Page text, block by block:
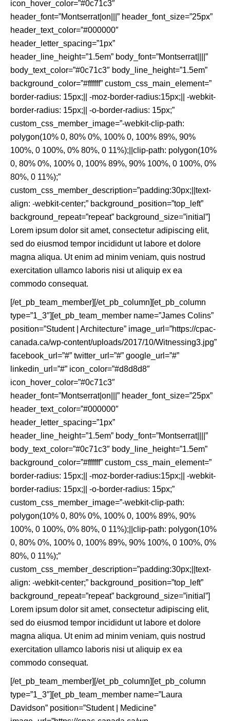
icon_hover_color=”#0c71c3″
header_font=”Montserrat|on|||” header_font_size=”25px”
header_text_color=”#000000″
header_letter_spacing=”1px”
header_line_height=”1.5em” body_font=”Montserrat||||”
body_text_color=”#0c71c3″ body_line_height=”1.5em”
background_color=”#ffffff” custom_css_main_element=”
border-radius: 15px;|| -moz-border-radius:15px;|| -webkit-
border-radius: 15px;|| -o-border-radius: 15px;”
custom_css_member_image=”-webkit-clip-path:
polygon(10% 0, 80% 0%, 100% 0, 100% 89%, 90%
100%, 0 100%, 0% 80%, 0 11%);||clip-path: polygon(10%
0, 80% 0%, 100% 0, 100% 89%, 90% 100%, 0 100%, 0%
80%, 0 11%);”
custom_css_member_description=”padding:30px;||text-
align: -webkit-center;” background_position=”top_left”
background_repeat=”repeat” background_size=”initial”]
Lorem ipsum dolor sit amet, consectetur adipiscing elit,
sed do eiusmod tempor incididunt ut labore et dolore
magna aliqua. Ut enim ad minim veniam, quis nostrud
exercitation ullamco laboris nisi ut aliquip ex ea
commodo consequat.
[/et_pb_team_member][/et_pb_column][et_pb_column
type=”1_3″][et_pb_team_member name=”James Colins”
position=”Student | Architecture” image_url=”https://cpac-
canada.ca/wp-content/uploads/2017/10/Witnessing3.jpg”
facebook_url=”#” twitter_url=”#” google_url=”#”
linkedin_url=”#” icon_color=”#d8d8d8″
icon_hover_color=”#0c71c3″
header_font=”Montserrat|on|||” header_font_size=”25px”
header_text_color=”#000000″
header_letter_spacing=”1px”
header_line_height=”1.5em” body_font=”Montserrat||||”
body_text_color=”#0c71c3″ body_line_height=”1.5em”
background_color=”#ffffff” custom_css_main_element=”
border-radius: 15px;|| -moz-border-radius:15px;|| -webkit-
border-radius: 15px;|| -o-border-radius: 15px;”
custom_css_member_image=”-webkit-clip-path:
polygon(10% 0, 80% 0%, 100% 0, 100% 89%, 90%
100%, 0 100%, 0% 80%, 0 11%);||clip-path: polygon(10%
0, 80% 0%, 100% 0, 100% 89%, 90% 100%, 0 100%, 0%
80%, 0 11%);”
custom_css_member_description=”padding:30px;||text-
align: -webkit-center;” background_position=”top_left”
background_repeat=”repeat” background_size=”initial”]
Lorem ipsum dolor sit amet, consectetur adipiscing elit,
sed do eiusmod tempor incididunt ut labore et dolore
magna aliqua. Ut enim ad minim veniam, quis nostrud
exercitation ullamco laboris nisi ut aliquip ex ea
commodo consequat.
[/et_pb_team_member][/et_pb_column][et_pb_column
type=”1_3″][et_pb_team_member name=”Laura
Davidson” position=”Student | Medicine”